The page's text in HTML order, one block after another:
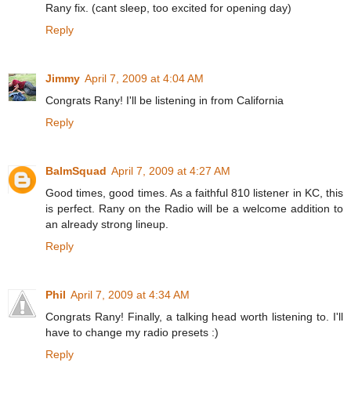
Rany fix. (cant sleep, too excited for opening day)
Reply
Jimmy April 7, 2009 at 4:04 AM
Congrats Rany! I'll be listening in from California
Reply
BalmSquad April 7, 2009 at 4:27 AM
Good times, good times. As a faithful 810 listener in KC, this
is perfect. Rany on the Radio will be a welcome addition to
an already strong lineup.
Reply
Phil April 7, 2009 at 4:34 AM
Congrats Rany! Finally, a talking head worth listening to. I'll
have to change my radio presets :)
Reply